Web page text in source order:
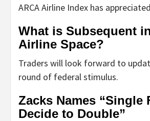
ARCA Airline Index has
What is Subsequent
Airline Space?
Traders will look forward to
round of federal stimulus.
Zacks Names “Single
Decide to Double”